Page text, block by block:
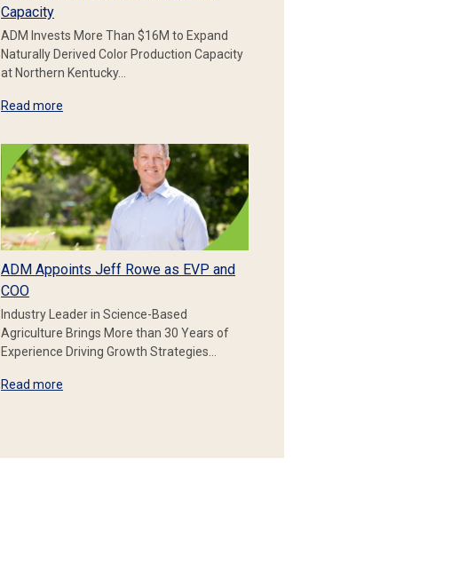
Capacity
ADM Invests More Than $16M to Expand
Naturally Derived Color Production Capacity
at Northern Kentucky…
Read more
ADM Appoints Jeff Rowe as EVP and
COO
Industry Leader in Science-Based
Agriculture Brings More than 30 Years of
Experience Driving Growth Strategies…
Read more